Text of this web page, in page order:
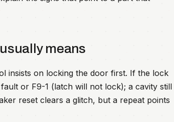
means
insists on locking the door first. If the lock
or F9-1 (latch will not lock); a cavity still
reset clears a glitch, but a repeat points